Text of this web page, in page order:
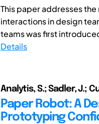
This paper addresses
interactions in design
teams was first
Details
Analytis, S.; Sadler, J.;
Paper Robot: A
Prototyping